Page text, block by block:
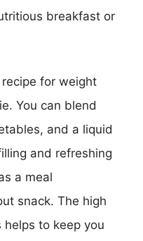
breakfast or
for weight
You can blend
and a liquid
and refreshing
a meal
snack. The high
to keep you